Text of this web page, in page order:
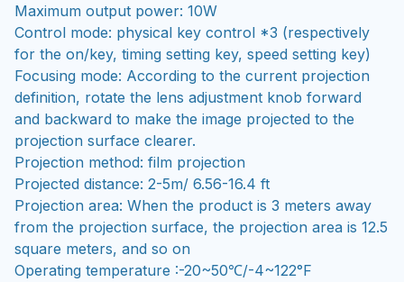
Maximum output power: 10W
Control mode: physical key control *3 (respectively
for the on/key, timing setting key, speed setting key)
Focusing mode: According to the current projection
definition, rotate the lens adjustment knob forward
and backward to make the image projected to the
projection surface clearer.
Projection method: film projection
Projected distance: 2-5m/ 6.56-16.4 ft
Projection area: When the product is 3 meters away
from the projection surface, the projection area is 12.5
square meters, and so on
Operating temperature :-20~50℃/-4~122°F